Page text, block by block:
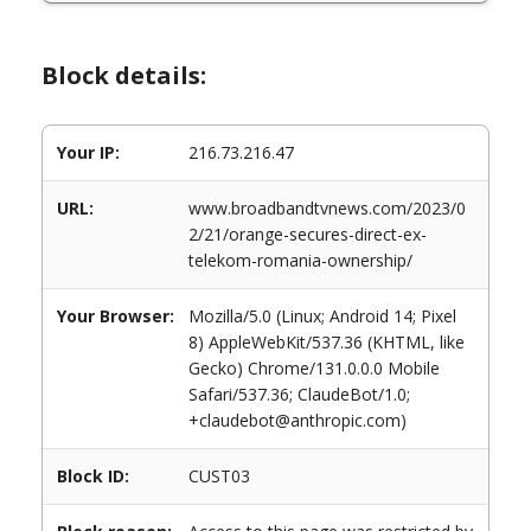
Block details:
Your IP: 216.73.216.47
URL:
www.broadbandtvnews.com/2023/0
2/21/orange-secures-direct-ex-
telekom-romania-ownership/
Your Browser:
Mozilla/5.0 (Linux; Android 14; Pixel
8) AppleWebKit/537.36 (KHTML, like
Gecko) Chrome/131.0.0.0 Mobile
Safari/537.36; ClaudeBot/1.0;
+claudebot@anthropic.com)
Block ID: CUST03